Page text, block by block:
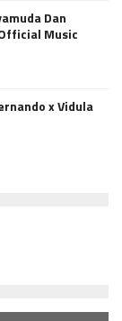
Dan
Music
x Vidula